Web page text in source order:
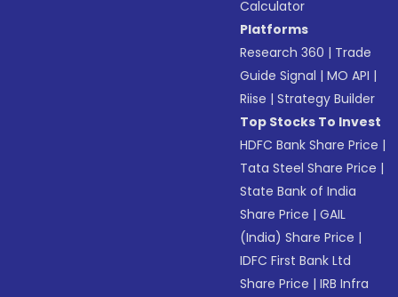
Calculator
Platforms
Research 360 | Trade
Guide Signal |MO API |
Riise |Strategy Builder
Top Stocks To Invest
HDFC Bank Share Price |
Tata Steel Share Price |
State Bank of India
Share Price |GAIL
(India) Share Price |
IDFC First Bank Ltd
Share Price |IRB Infra